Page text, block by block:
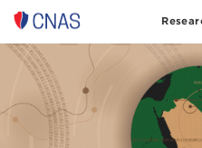
Center
for
New
American
Security